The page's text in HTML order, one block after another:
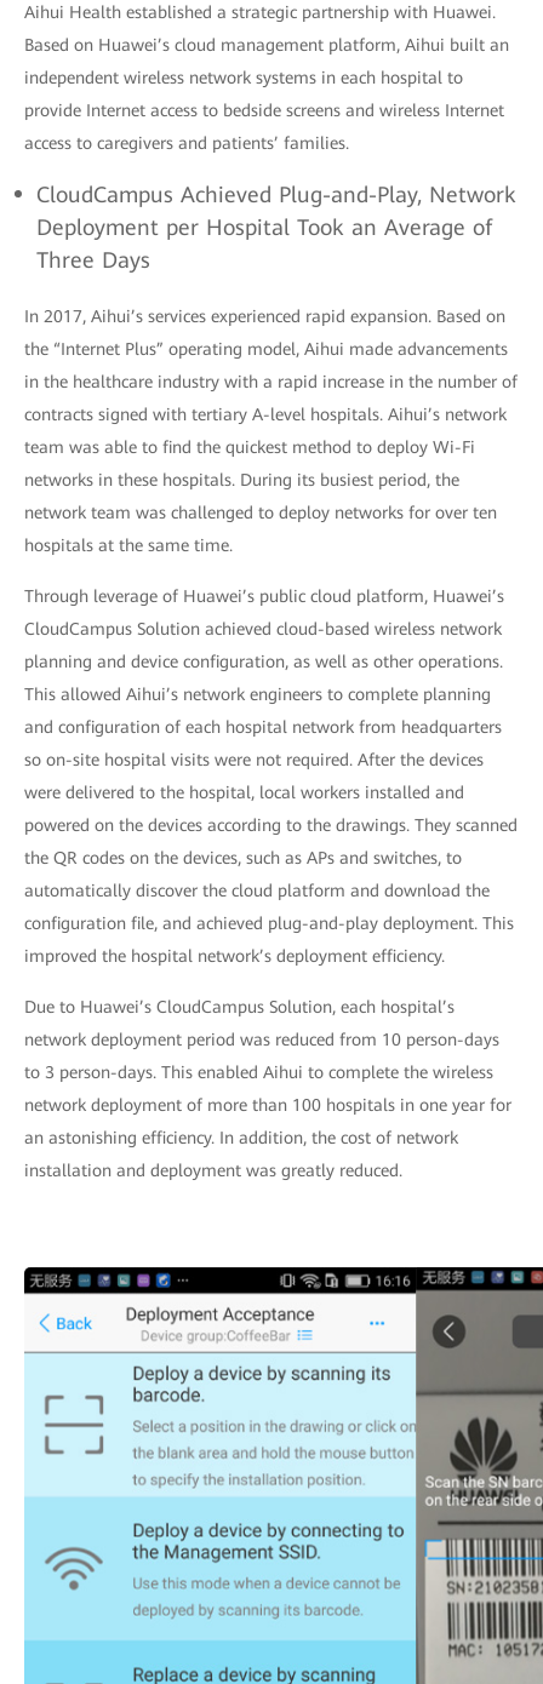
Aihui Health established a strategic partnership with Huawei.
Based on Huawei’s cloud management platform, Aihui built an
independent wireless network systems in each hospital to
provide Internet access to bedside screens and wireless Internet
access to caregivers and patients’ families.
CloudCampus Achieved Plug-and-Play, Network
Deployment per Hospital Took an Average of
Three Days
In 2017, Aihui’s services experienced rapid expansion. Based on
the “Internet Plus” operating model, Aihui made advancements
in the healthcare industry with a rapid increase in the number of
contracts signed with tertiary A-level hospitals. Aihui’s network
team was able to find the quickest method to deploy Wi-Fi
networks in these hospitals. During its busiest period, the
network team was challenged to deploy networks for over ten
hospitals at the same time.
Through leverage of Huawei’s public cloud platform, Huawei’s
CloudCampus Solution achieved cloud-based wireless network
planning and device configuration, as well as other operations.
This allowed Aihui’s network engineers to complete planning
and configuration of each hospital network from headquarters
so on-site hospital visits were not required. After the devices
were delivered to the hospital, local workers installed and
powered on the devices according to the drawings. They scanned
the QR codes on the devices, such as APs and switches, to
automatically discover the cloud platform and download the
configuration file, and achieved plug-and-play deployment. This
improved the hospital network’s deployment efficiency.
Due to Huawei’s CloudCampus Solution, each hospital’s
network deployment period was reduced from 10 person-days
to 3 person-days. This enabled Aihui to complete the wireless
network deployment of more than 100 hospitals in one year for
an astonishing efficiency. In addition, the cost of network
installation and deployment was greatly reduced.